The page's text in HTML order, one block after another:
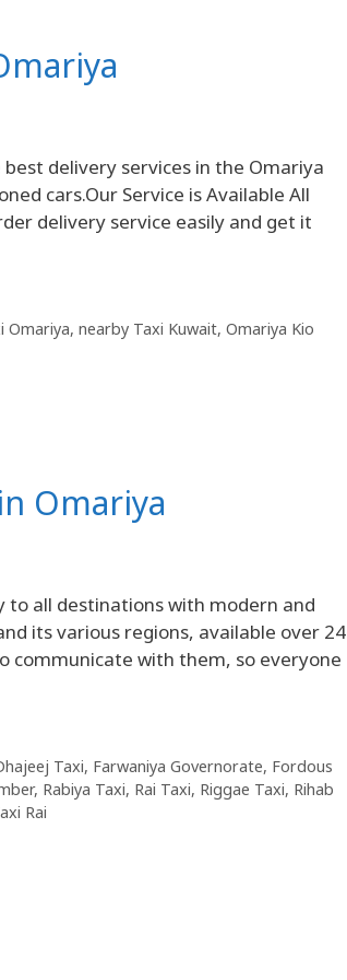
delivery services in the Omariya
cars.Our Service is Available All
delivery service easily and get it
Omariya, nearby Taxi Kuwait, Omariya Kio
Omariya
to all destinations with modern and
its various regions, available over 24
communicate with them, so everyone
Taxi, Farwaniya Governorate, Fordous
, Rabiya Taxi, Rai Taxi, Riggae Taxi, Rihab
Rai